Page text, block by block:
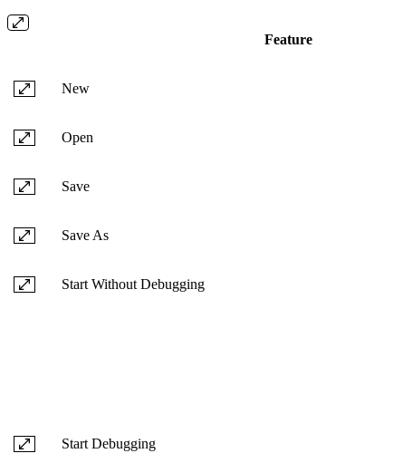
Feature
New
Open
Save
Save As
Start Without Debugging
Start Debugging